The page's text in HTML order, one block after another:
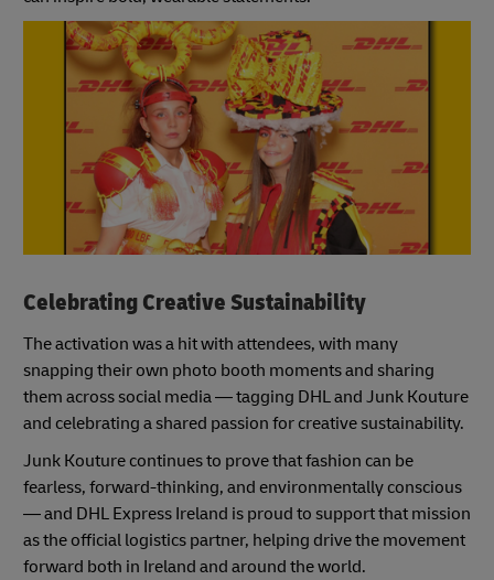
Celebrating Creative Sustainability
The activation was a hit with attendees, with many
snapping their own photo booth moments and sharing
them across social media — tagging DHL and Junk Kouture
and celebrating a shared passion for creative sustainability.
Junk Kouture continues to prove that fashion can be
fearless, forward-thinking, and environmentally conscious
— and DHL Express Ireland is proud to support that mission
as the official logistics partner, helping drive the movement
forward both in Ireland and around the world.